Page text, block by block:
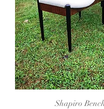
Shapiro Bench